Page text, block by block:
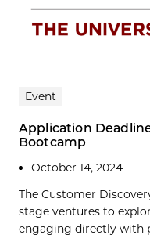
Event
Application
Bootcamp
October 14, 2024
The Customer
stage ventures to
engaging directly with